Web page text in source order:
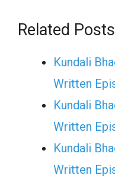
Related
Kundali
Written
Kundali
Written
Kundali
Written